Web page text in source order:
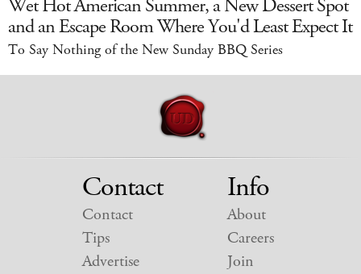
Wet Hot American Summer, a New Dessert Spot
and an Escape Room Where You'd Least Expect It
To Say Nothing of the New Sunday BBQ Series
Contact
Contact
Tips
Advertise
Info
About
Careers
Join